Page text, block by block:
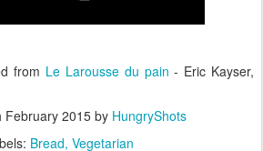
from Le Larousse du pain - Eric Kayser,
February 2015by HungryShots
Bread Vegetarian